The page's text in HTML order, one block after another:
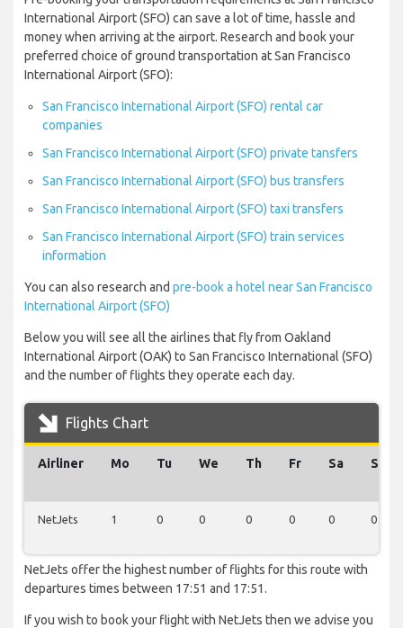
International Airport (SFO) can save a lot of time, hassle and
money when arriving at the airport. Research and book your
preferred choice of ground transportation at San Francisco
International Airport (SFO):
San Francisco International Airport (SFO) rental car
companies
San Francisco International Airport (SFO) private tansfers
San Francisco International Airport (SFO) bus transfers
San Francisco International Airport (SFO) taxi transfers
San Francisco International Airport (SFO) train services
information
You can also research and pre-book a hotel near San Francisco
International Airport (SFO)
Below you will see all the airlines that fly from Oakland
International Airport (OAK) to San Francisco International (SFO)
and the number of flights they operate each day.
Flights Chart
Airliner Mo Tu We Th Fr Sa Su
NetJets 1 0 0 0 0 0 0
NetJets offer the highest number of flights for this route with
departures times between 17:51 and 17:51.
If you wish to book your flight with NetJets then we advise you